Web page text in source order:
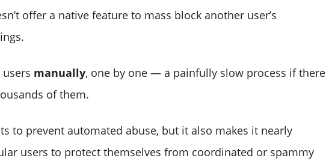
offer a native feature to mass block another user’s
manually, one by one — a painfully slow process if there
of them.
to prevent automated abuse, but it also makes it nearly
users to protect themselves from coordinated or spammy